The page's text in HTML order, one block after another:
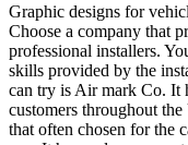
Graphic designs for
Choose a company that
professional installers.
skills provided by the
can try is Air mark Co. It
customers throughout
that often chosen for the